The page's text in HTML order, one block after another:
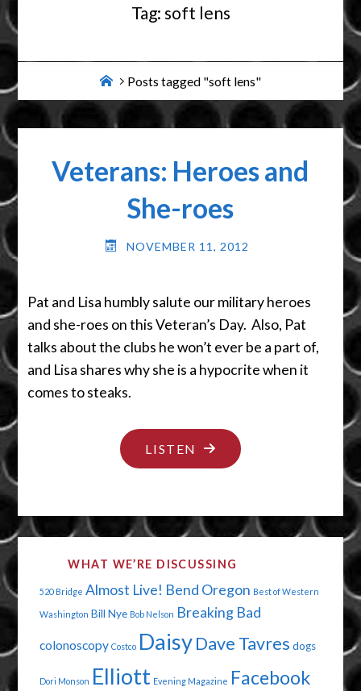
Tag: soft lens
HomePosts tagged "soft lens"
Veterans: Heroes and
She-roes
NOVEMBER 11, 2012
Pat and Lisa humbly salute our military heroes
and she-roes on this Veteran’s Day. Also, Pat
talks about the clubs he won’t ever be a part of,
and Lisa shares why she is a hypocrite when it
comes to steaks.
LISTEN "VETERANS:
HEROES
SHE-
WHAT WE’RE DISCUSSING
520 Bridge Almost Live! Bend Oregon Best of Western
Washington Bill Nye Bob Nelson Breaking Bad
colonoscopy Costco Daisy Dave Tavres dogs
Dori Monson Elliott Evening Magazine Facebook